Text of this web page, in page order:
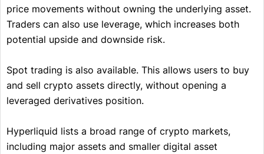
price movements without owning the underlying asset.
Traders can also use leverage, which increases both
potential upside and downside risk.
Spot trading is also available. This allows users to buy
and sell crypto assets directly, without opening a
leveraged derivatives position.
Hyperliquid lists a broad range of crypto markets,
including major assets and smaller digital asset